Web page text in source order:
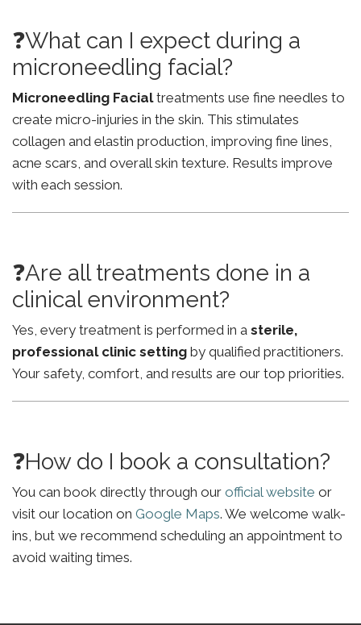
❓What can I expect during a
microneedling facial?
Microneedling Facialtreatments use fine needles to
create micro-injuries in the skin. This stimulates
collagen and elastin production, improving fine lines,
acne scars, and overall skin texture. Results improve
with each session.
❓Are all treatments done in a
clinical environment?
Yes, every treatment is performed in a sterile,
professional clinic setting by qualified practitioners.
Your safety, comfort, and results are our top priorities.
❓How do I book a consultation?
You can book directly through our official website or
visit our location on Google Maps. We welcome walk-
ins, but we recommend scheduling an appointment to
avoid waiting times.